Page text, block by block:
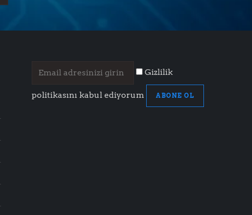
Gizlilik
politikasını kabul ediyorum ABONE OL